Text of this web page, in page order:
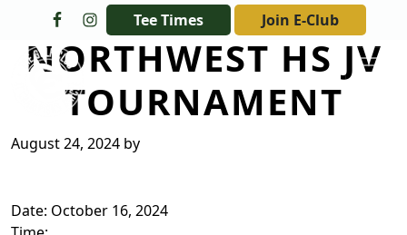
Skip to primary navigation
Skip to main contentTee Times Join E-Club
The Golf Club at Champions Circle
NORTHWEST HS JV
TOURNAMENT
August 24, 2024 by
Date: October 16, 2024